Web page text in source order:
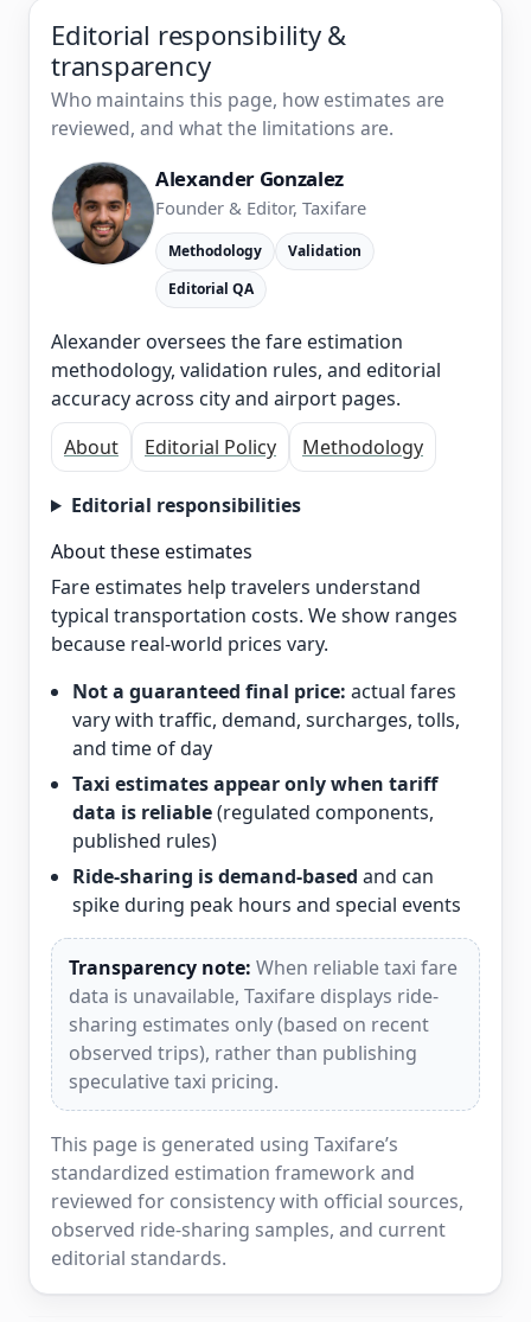
Editorial responsibility &
transparency
Who maintains this page, how estimates are
reviewed, and what the limitations are.
Alexander Gonzalez
Founder & Editor, Taxifare
Methodology
Validation
Editorial QA
Alexander oversees the fare estimation
methodology, validation rules, and editorial
accuracy across city and airport pages.
About
Editorial Policy Methodology
Editorial responsibilities
About these estimates
Fare estimates help travelers understand
typical transportation costs. We show ranges
because real-world prices vary.
Not a guaranteed final price: actual fares
vary with traffic, demand, surcharges, tolls,
and time of day
Taxi estimates appear only when tariff
data is reliable(regulated components,
published rules)
Ride-sharing is demand-based and can
spike during peak hours and special events
Transparency note: When reliable taxi fare
data is unavailable, Taxifare displays ride-
sharing estimates only (based on recent
observed trips), rather than publishing
speculative taxi pricing.
This page is generated using Taxifare’s
standardized estimation framework and
reviewed for consistency with official sources,
observed ride-sharing samples, and current
editorial standards.